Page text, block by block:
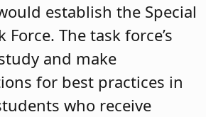
establish the Special
Force. The task force’s
and make
for best practices in
who receive